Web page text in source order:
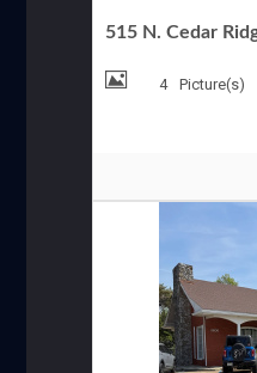
515 N. Cedar
4 Picture(s)